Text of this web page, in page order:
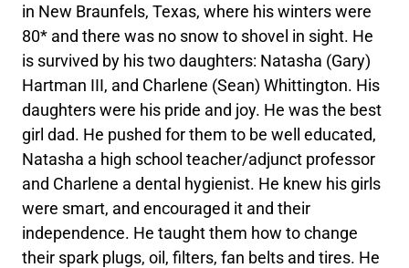
in New Braunfels, Texas, where his winters were
80* and there was no snow to shovel in sight. He
is survived by his two daughters: Natasha (Gary)
Hartman III, and Charlene (Sean) Whittington. His
daughters were his pride and joy. He was the best
girl dad. He pushed for them to be well educated,
Natasha a high school teacher/adjunct professor
and Charlene a dental hygienist. He knew his girls
were smart, and encouraged it and their
independence. He taught them how to change
their spark plugs, oil, filters, fan belts and tires. He